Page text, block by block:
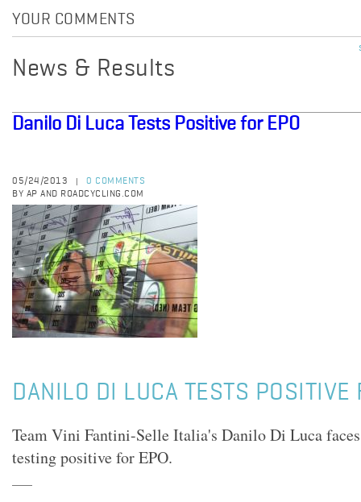
YOUR COMMENTS
News & Results
Danilo Di Luca Tests Positive for EPO
05/24/2013
0 COMMENTS
BY AP AND ROADCYCLING.COM
DANILO DI LUCA TESTS POSITIVE
Team Vini Fantini-Selle Italia's Danilo Di Luca
testing positive for EPO.